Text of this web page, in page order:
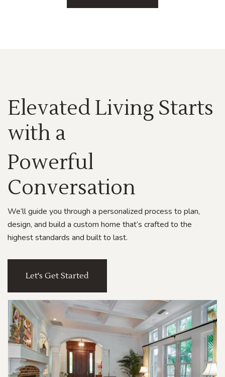
Elevated Living Starts
with a
Powerful
Conversation
We’ll guide you through a personalized process to plan,
design, and build a custom home that’s crafted to the
highest standards and built to last.
Let's Get Started